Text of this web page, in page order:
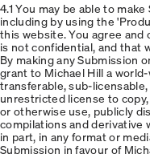
4.1 You may be able to
including by using the
this website. You agree and
is not confidential, and that
By making any Submission
grant to Michael Hill a
transferable, sub-
unrestricted license to
or otherwise use, publicly
compilations and derivative
in part, in any format or
Submission in favour of